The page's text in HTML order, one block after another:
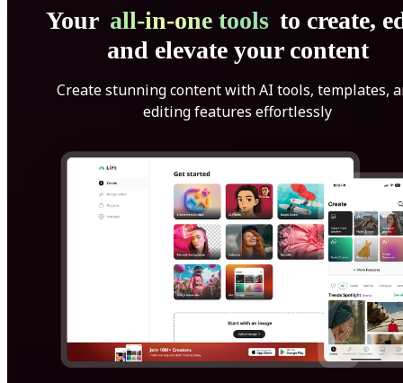
Your all-in-one tools to create,
and elevate your content
Create stunning content with AI tools, templates,
editing features effortlessly